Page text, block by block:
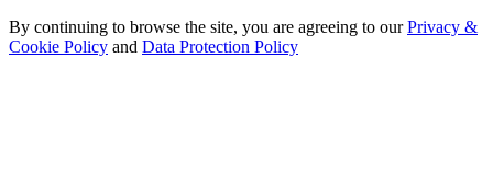
By continuing to browse the site, you are agreeing to ourPrivacy &
Cookie Policy and Data Protection Policy